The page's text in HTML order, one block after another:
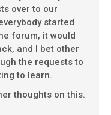
over to our
started
forum, it would
and I bet other
the requests to
to learn.
thoughts on this.